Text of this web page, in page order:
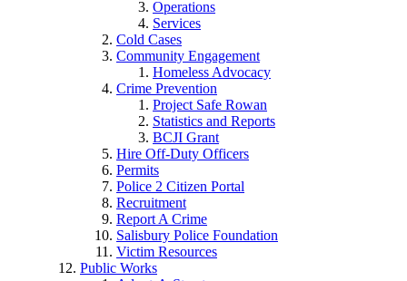
Operations
Services
Cold Cases
Community Engagement
Homeless Advocacy
Crime Prevention
Project Safe Rowan
Statistics and Reports
BCJI Grant
Hire Off-Duty Officers
Permits
Police 2 Citizen Portal
Recruitment
Report A Crime
Salisbury Police Foundation
Victim Resources
Public Works